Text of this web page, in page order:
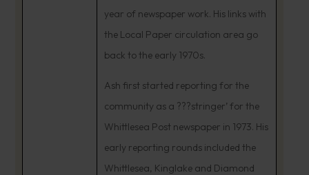
year of newspaper work. His links with
the Local Paper circulation area go
back to the early 1970s.
Ash first started reporting for the
community as a ???stringer’ for the
Whittlesea Post newspaper in 1973. His
early reporting rounds included the
Whittlesea, Kinglake and Diamond